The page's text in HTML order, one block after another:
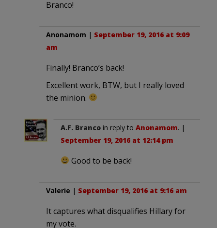
Branco!
Anonamom | September 19, 2016 at 9:09
am
Finally! Branco’s back!
Excellent work, BTW, but I really loved
the minion.
A.F. Branco in reply to Anonamom. |
September 19, 2016 at 12:14 pm
Good to be back!
Valerie | September 19, 2016 at 9:16 am
It captures what disqualifies Hillary for
my vote.